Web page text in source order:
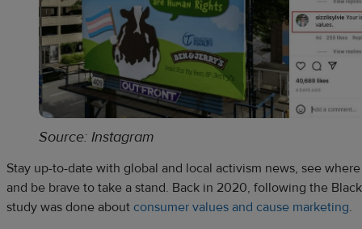
Source: Instagram
Stay up-to-date with global and local activism news, see
and be brave to take a stand. Back in 2020, following the
study was done about consumer values and cause marketing.